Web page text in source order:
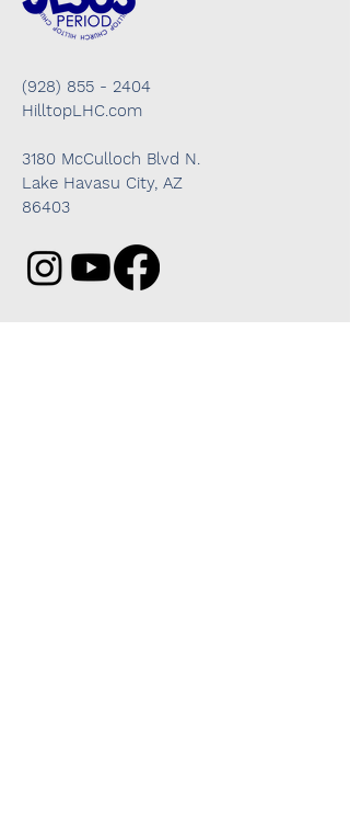
(928) 855 - 2404
HilltopLHC.com
3180 McCulloch Blvd N.
Lake Havasu City, AZ
86403